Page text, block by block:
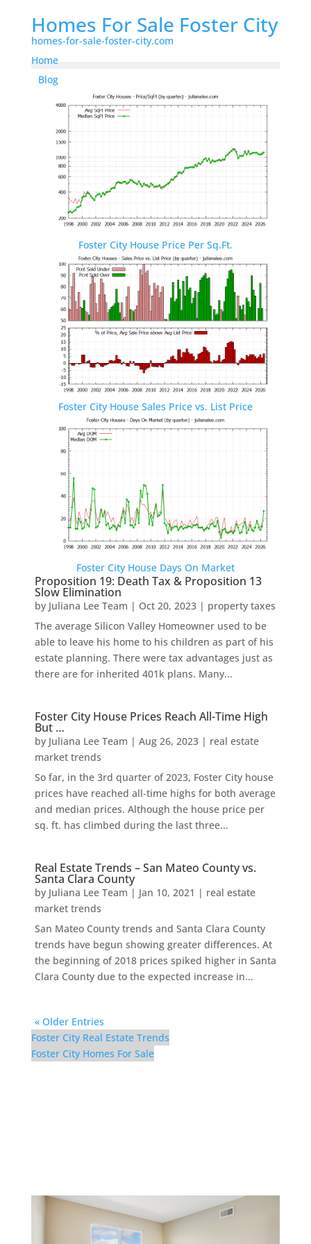
Homes For Sale Foster City
homes-for-sale-foster-city.com
Home
Blog
Foster City House Price Per Sq.Ft.
Foster City House Sales Price vs. List Price
Foster City House Days On Market
Proposition 19: Death Tax & Proposition 13
Slow Elimination
by Juliana Lee Team | Oct 20, 2023| property taxes
The average Silicon Valley Homeowner used to be
able to leave his home to his children as part of his
estate planning. There were tax advantages just as
there are for inherited 401k plans. Many...
Foster City House Prices Reach All-Time High
But …
by Juliana Lee Team | Aug 26, 2023| real estate
market trends
So far, in the 3rd quarter of 2023, Foster City house
prices have reached all-time highs for both average
and median prices. Although the house price per
sq. ft. has climbed during the last three...
Real Estate Trends – San Mateo County vs.
Santa Clara County
by Juliana Lee Team | Jan 10, 2021 | real estate
market trends
San Mateo County trends and Santa Clara County
trends have begun showing greater differences. At
the beginning of 2018 prices spiked higher in Santa
Clara County due to the expected increase in...
« Older Entries
Foster City Real Estate Trends
Foster City Homes For Sale